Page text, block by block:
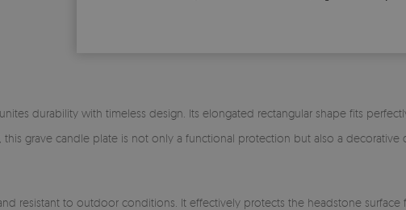
durability with timeless design. Its elongated rectangular shape fits
grave candle plate is not only a functional protection but also a decorative
resistant to outdoor conditions. It effectively protects the headstone